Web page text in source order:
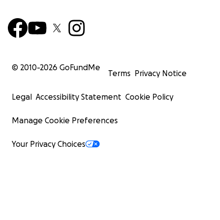
© 2010-2026 GoFundMe
Terms Privacy Notice
Legal Accessibility Statement Cookie Policy
Manage Cookie Preferences
Your Privacy Choices